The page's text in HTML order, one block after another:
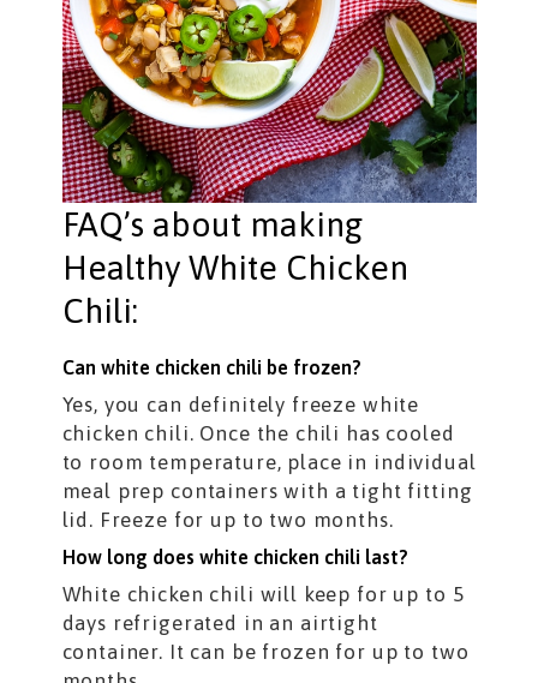
FAQ’s about making
Healthy White Chicken
Chili:
Can white chicken chili be frozen?
Yes, you can definitely freeze white
chicken chili. Once the chili has cooled
to room temperature, place in individual
meal prep containers with a tight fitting
lid. Freeze for up to two months.
How long does white chicken chili last?
White chicken chili will keep for up to 5
days refrigerated in an airtight
container. It can be frozen for up to two